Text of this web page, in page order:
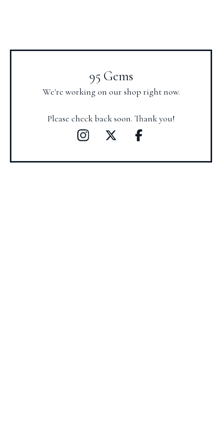
95 Gems
We're working on our shop right now.
Please check back soon. Thank you!